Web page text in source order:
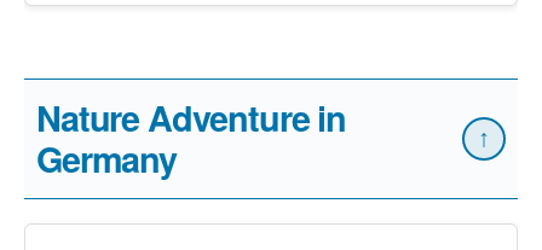
Nature Adventure in
Germany
↑